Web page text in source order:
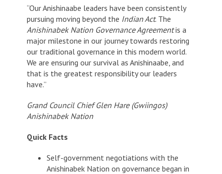
“Our Anishinaabe leaders have been consistently
pursuing moving beyond the Indian Act. The
Anishinabek Nation Governance Agreementis a
major milestone in our journey towards restoring
our traditional governance in this modern world.
We are ensuring our survival as Anishinaabe, and
that is the greatest responsibility our leaders
have.”
Grand Council Chief Glen Hare (Gwiingos)
Anishinabek Nation
Quick Facts
Self-government negotiations with the
Anishinabek Nation on governance began in